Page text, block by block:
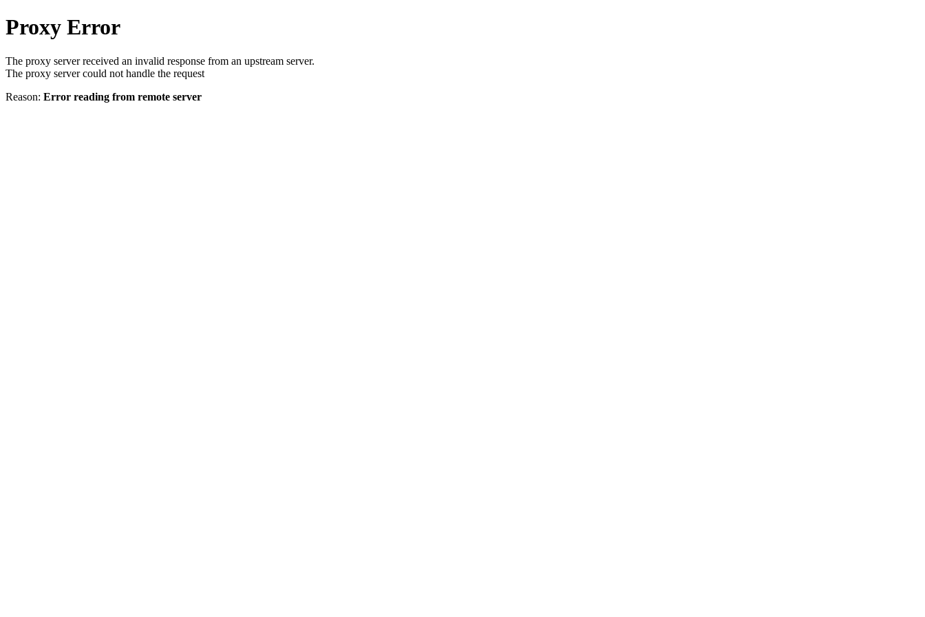
Proxy Error
The proxy server received an invalid response from an upstream server.
The proxy server could not handle the request
Reason: Error reading from remote server